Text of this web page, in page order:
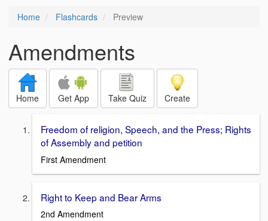
Home Flashcards Preview
Amendments
Home Get App Take Quiz Create
Freedom of religion, Speech, and the Press; Rights
of Assembly and petition
First Amendment
Right to Keep and Bear Arms
2nd Amendment